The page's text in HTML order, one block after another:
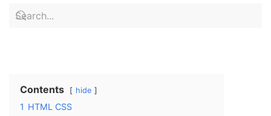
Contents hide
1 HTML CSS